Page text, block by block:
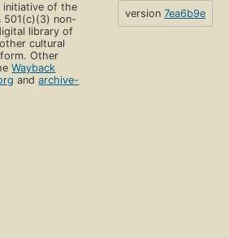
initiative of the
501(c)(3) non-
library of
cultural
Other
Wayback
andarchive-
version 7ea6b9e